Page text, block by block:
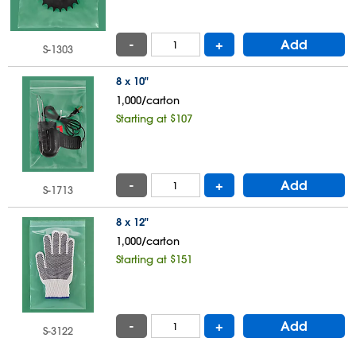
S-1303 - + Add
8 x 10"
1,000/carton
Starting at $107
S-1713 - + Add
8 x 12"
1,000/carton
Starting at $151
S-3122 - + Add